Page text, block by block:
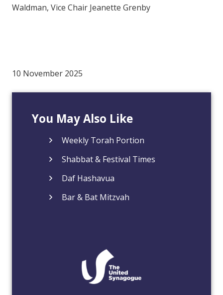
Waldman, Vice Chair Jeanette Grenby
10 November 2025
You May Also Like
Weekly Torah Portion
Shabbat & Festival Times
Daf Hashavua
Bar & Bat Mitzvah